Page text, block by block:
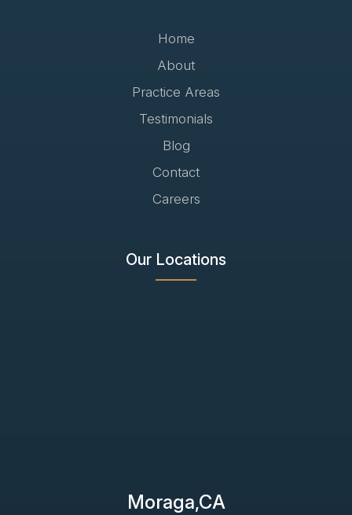
Home
About
Practice Areas
Testimonials
Blog
Contact
Careers
Our Locations
Moraga,CA